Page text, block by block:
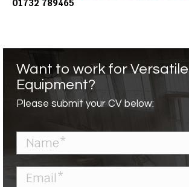
01732 789465
Want to work for Versatile
Equipment?
Please submit your CV below: